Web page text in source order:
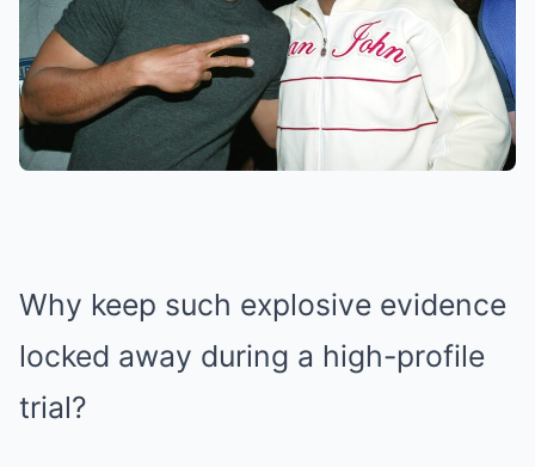
Why keep such explosive evidence
locked away during a high-profile
trial?